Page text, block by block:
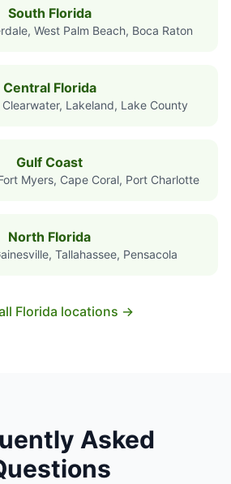
South Florida
West Palm Beach, Boca Raton
Central Florida
Lakeland, Lake County
Gulf Coast
Myers, Cape Coral, Port Charlotte
North Florida
Tallahassee, Pensacola
Florida locations →
Asked